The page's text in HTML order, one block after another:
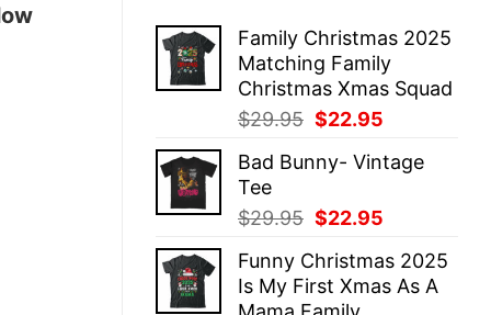
Family Christmas 2025
Matching Family
Christmas Xmas Squad
$29.95 Original
was:
$22.95
is:
Bad Bunny- Vintage
Tee
$29.95 Original
was:
$29.95.
$22.95
is:
$22.95.
Funny Christmas 2025
Is My First Xmas As A